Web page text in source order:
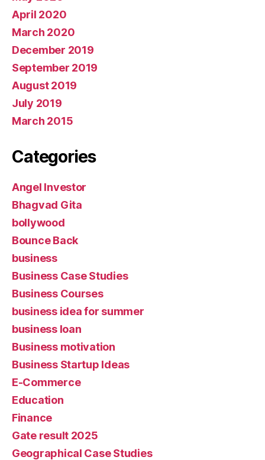
April 2020
March 2020
December 2019
September 2019
August 2019
July 2019
March 2015
Categories
Angel Investor
Bhagvad Gita
bollywood
Bounce Back
business
Business Case Studies
Business Courses
business idea for summer
business loan
Business motivation
Business Startup Ideas
E-Commerce
Education
Finance
Gate result 2025
Geographical Case Studies